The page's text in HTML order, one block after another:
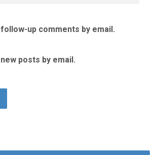
up comments by email.
posts by email.